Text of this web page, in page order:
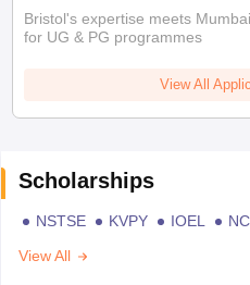
Bristol's expertise meets
for UG & PG programmes
View All
Scholarships
NSTSE KVPY IOEL
View All